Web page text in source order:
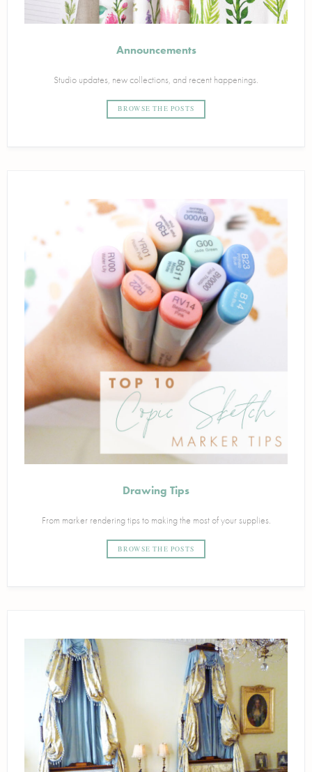
Announcements
Studio updates, new collections, and recent happenings.
BROWSE THE POSTS
Drawing Tips
From marker rendering tips to making the most of your supplies.
BROWSE THE POSTS